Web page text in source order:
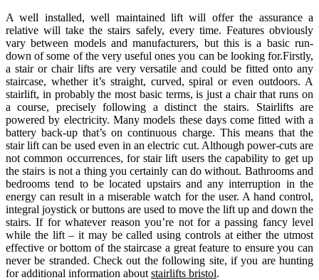
A well installed, well maintained lift will offer the assurance a
relative will take the stairs safely, every time. Features obviously
vary between models and manufacturers, but this is a basic run-
down of some of the very useful ones you can be looking for.Firstly,
a stair or chair lifts are very versatile and could be fitted onto any
staircase, whether it’s straight, curved, spiral or even outdoors. A
stairlift, in probably the most basic terms, is just a chair that runs on
a course, precisely following a distinct the stairs. Stairlifts are
powered by electricity. Many models these days come fitted with a
battery back-up that’s on continuous charge. This means that the
stair lift can be used even in an electric cut. Although power-cuts are
not common occurrences, for stair lift users the capability to get up
the stairs is not a thing you certainly can do without. Bathrooms and
bedrooms tend to be located upstairs and any interruption in the
energy can result in a miserable watch for the user. A hand control,
integral joystick or buttons are used to move the lift up and down the
stairs. If for whatever reason you’re not for a passing fancy level
while the lift – it may be called using controls at either the utmost
effective or bottom of the staircase a great feature to ensure you can
never be stranded. Check out the following site, if you are hunting
for additional information about stairlifts bristol.